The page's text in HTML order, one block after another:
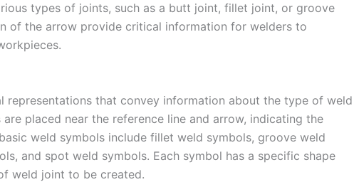
types of joints, such as a butt joint, fillet joint, or groove
of the arrow provide critical information for welders to
representations that convey information about the type of weld
placed near the reference line and arrow, indicating the
weld symbols include fillet weld symbols, groove weld
and spot weld symbols. Each symbol has a specific shape
weld joint to be created.